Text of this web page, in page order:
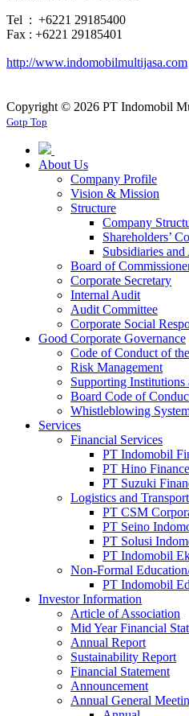
Tel : +6221 29185400
Fax : +6221 29185401
http://www.indomobilmultijasa.com
Copyright © 2026 PT Indomobil
Gotp Top
About Us
Company Profile
Vision & Mission
Structure
Company
Shareholders’
Subsidiaries
Board of
Corporate Secretary
Internal Audit
Audit Committee
Corporate Social
Good Corporate Governance
Code of Conduct of
Risk Management
Supporting Institutions
Board Code of
Whistleblowing
Services
Financial Services
PT Indomobil
PT Hino
PT Suzuki
Logistics and
PT CSM
PT Seino
PT Solusi
PT Indomobil
Non-Formal
PT Indomobil
Investor Information
Article of Association
Mid Year Financial
Annual Report
Sustainability Report
Financial Statement
Announcement
Annual General